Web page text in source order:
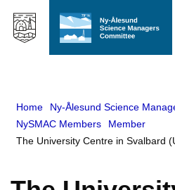
Home
Ny-Ålesund Science
NySMAC Members
Member
The University Centre in Svalbard